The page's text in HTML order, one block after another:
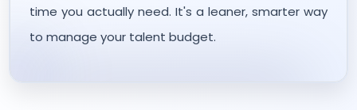
time you actually need. It's a leaner, smarter way
to manage your talent budget.